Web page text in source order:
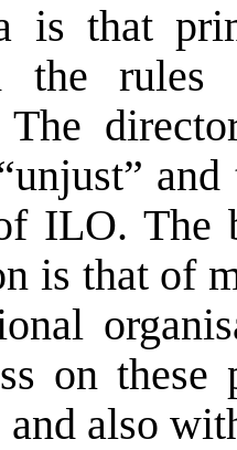
is that
the
ILO. The
is that of
on
and also